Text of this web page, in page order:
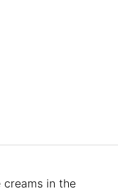
creams in the